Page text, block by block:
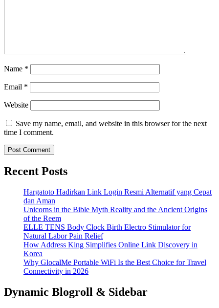
Name *
Email *
Website
Save my name, email, and website in this browser for the next
time I comment.
Recent Posts
Hargatoto Hadirkan Link Login Resmi Alternatif yang Cepat
dan Aman
Unicorns in the Bible Myth Reality and the Ancient Origins
of the Reem
ELLE TENS Body Clock Birth Electro Stimulator for
Natural Labor Pain Relief
How Address King Simplifies Online Link Discovery in
Korea
Why GlocalMe Portable WiFi Is the Best Choice for Travel
Connectivity in 2026
Dynamic Blogroll & Sidebar